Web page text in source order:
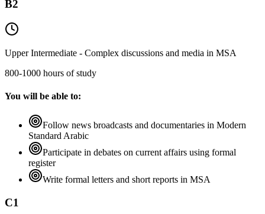
B2
Upper Intermediate - Complex discussions and media in MSA
800-1000 hours of study
You will be able to:
Follow news broadcasts and documentaries in Modern
Standard Arabic
Participate in debates on current affairs using formal
register
Write formal letters and short reports in MSA
C1